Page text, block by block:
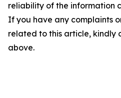
reliability of the information
If you have any complaints
related to this article, kindly
above.